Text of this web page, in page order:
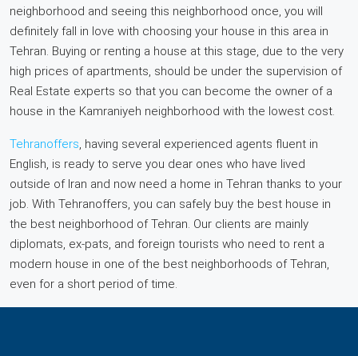
neighborhood and seeing this neighborhood once, you will
definitely fall in love with choosing your house in this area in
Tehran. Buying or renting a house at this stage, due to the very
high prices of apartments, should be under the supervision of
Real Estate experts so that you can become the owner of a
house in the Kamraniyeh neighborhood with the lowest cost.
Tehranoffers, having several experienced agents fluent in
English, is ready to serve you dear ones who have lived
outside of Iran and now need a home in Tehran thanks to your
job. With Tehranoffers, you can safely buy the best house in
the best neighborhood of Tehran. Our clients are mainly
diplomats, ex-pats, and foreign tourists who need to rent a
modern house in one of the best neighborhoods of Tehran,
even for a short period of time.